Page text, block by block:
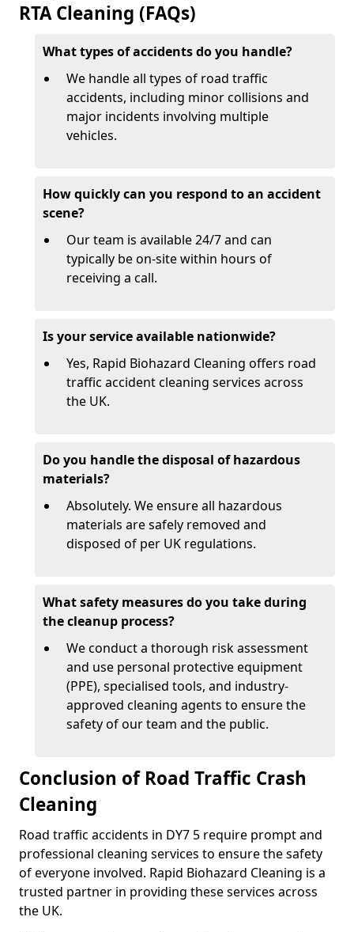
RTA Cleaning (FAQs)
What types of accidents do you handle?
We handle all types of road traffic
accidents, including minor collisions and
major incidents involving multiple
vehicles.
How quickly can you respond to an accident
scene?
Our team is available 24/7 and can
typically be on-site within hours of
receiving a call.
Is your service available nationwide?
Yes, Rapid Biohazard Cleaning offers road
traffic accident cleaning services across
the UK.
Do you handle the disposal of hazardous
materials?
Absolutely. We ensure all hazardous
materials are safely removed and
disposed of per UK regulations.
What safety measures do you take during
the cleanup process?
We conduct a thorough risk assessment
and use personal protective equipment
(PPE), specialised tools, and industry-
approved cleaning agents to ensure the
safety of our team and the public.
Conclusion of Road Traffic Crash
Cleaning
Road traffic accidents in DY7 5 require prompt and
professional cleaning services to ensure the safety
of everyone involved. Rapid Biohazard Cleaning is a
trusted partner in providing these services across
the UK.